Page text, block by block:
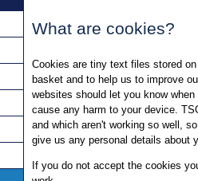
What are cookies?
Cookies are tiny text files stored
basket and to help us to improve
websites should let you know
cause any harm to your device.
and which aren't working so well,
give us any personal details about
If you do not accept the cookies